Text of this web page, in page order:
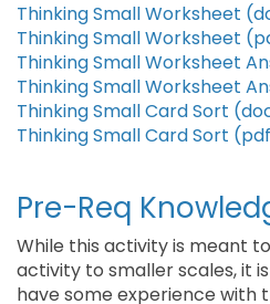
Thinking Small Worksheet
Thinking Small Worksheet
Thinking Small Worksheet
Thinking Small Worksheet
Thinking Small Card Sort
Thinking Small Card Sort
Pre-Req
While this activity is meant
activity to smaller scales, it
have some experience with